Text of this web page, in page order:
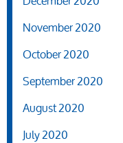
November 2020
October 2020
September 2020
August 2020
July 2020